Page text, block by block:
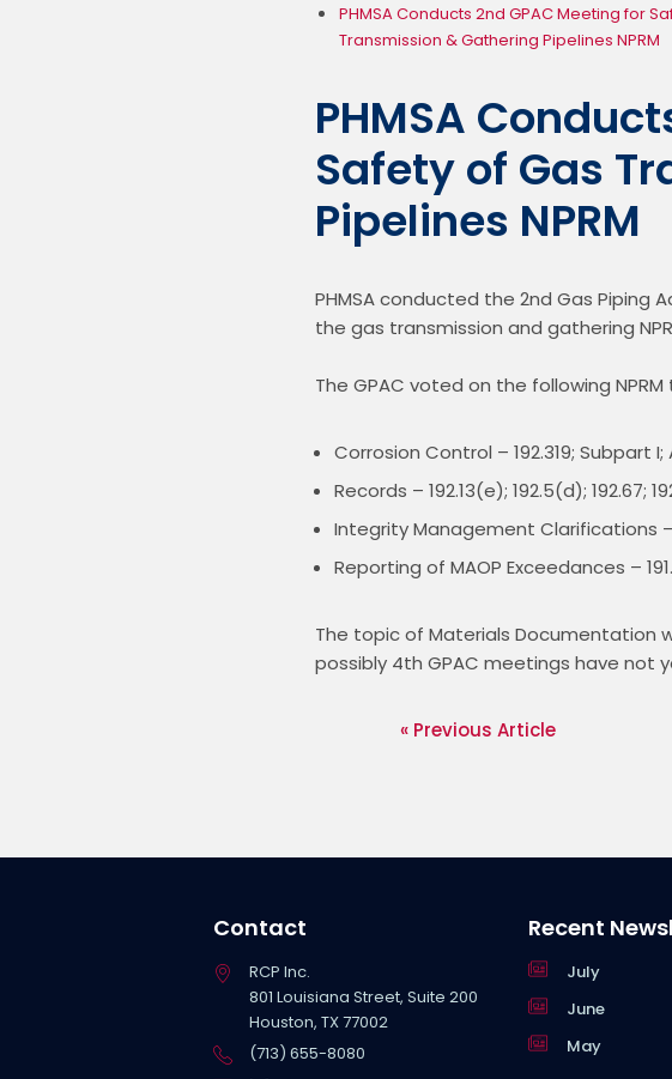
PHMSA Conducts 2nd GPAC Meeting for
Transmission & Gathering Pipelines NPRM
PHMSA
Safety of Gas
Pipelines NPRM
PHMSA conducted the 2nd Gas
the gas transmission and gathering
The GPAC voted on the following NPRM
Corrosion Control – 192.319; Subpart
Records – 192.13(e); 192.5(d); 192.67;
Integrity Management Clarifications –
Reporting of MAOP Exceedances –
The topic of Materials Documentation
possibly 4th GPAC meetings have not
« Previous Article
Contact
RCP Inc.
801 Louisiana Street, Suite 200
Houston, TX 77002
(713) 655-8080
Recent
July
June
May